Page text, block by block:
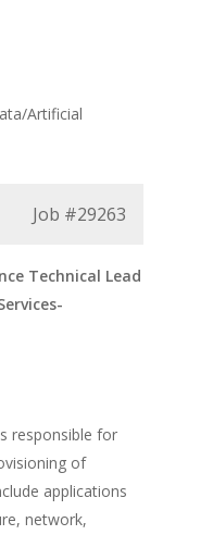
Artificial
Job #29263
Technical Lead
responsible for
of
applications
network,